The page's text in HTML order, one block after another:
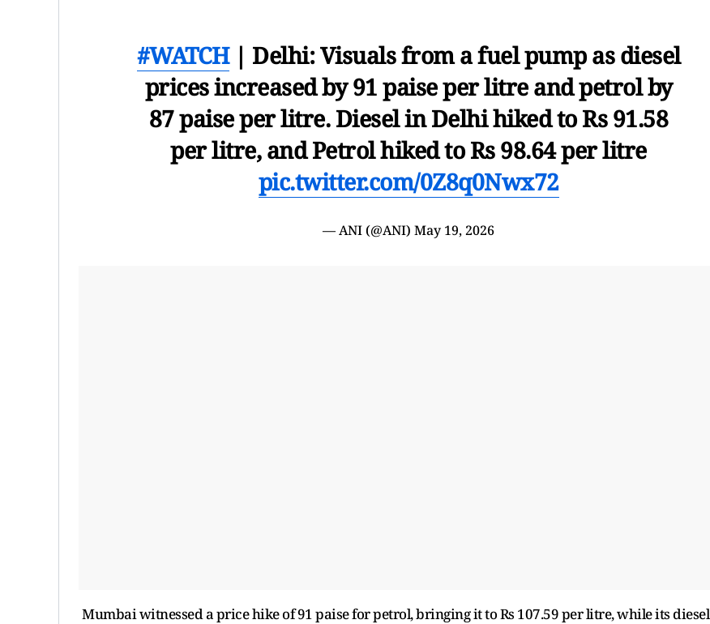
#WATCH| Delhi: Visuals from a fuel pump as diesel
prices increased by 91 paise per litre and petrol by
87 paise per litre. Diesel in Delhi hiked to Rs 91.58
per litre, and Petrol hiked to Rs 98.64 per litre
pic.twitter.com/0Z8q0Nwx72
— ANI (@ANI) May 19, 2026
Mumbai witnessed a price hike of 91 paise for petrol, bringing it to Rs 107.59 per litre, while its diesel